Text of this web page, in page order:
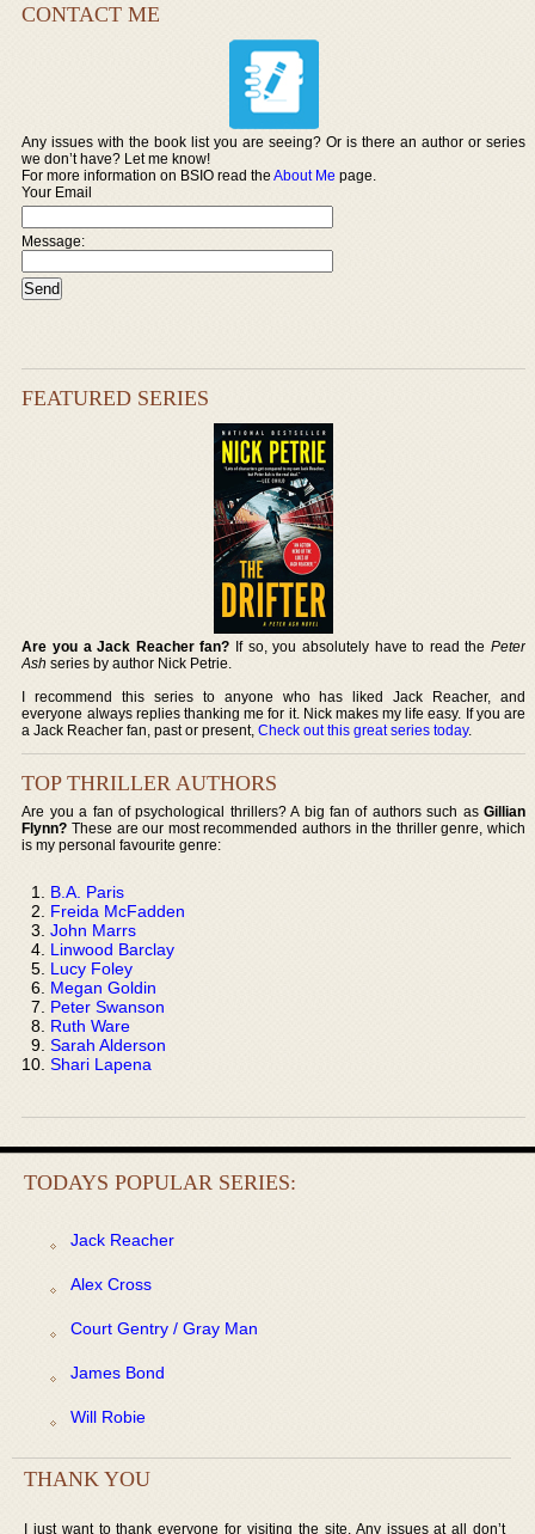
CONTACT ME
Any issues with the book list you are seeing? Or is there an author or series
we don’t have? Let me know!
For more information on BSIO read theAbout Me page.
Your Email
Message:
FEATURED SERIES
Are you a Jack Reacher fan? If so, you absolutely have to read the Peter
Ash series by author Nick Petrie.
I recommend this series to anyone who has liked Jack Reacher, and
everyone always replies thanking me for it. Nick makes my life easy. If you are
a Jack Reacher fan, past or present,Check out this great series today.
TOP THRILLER AUTHORS
Are you a fan of psychological thrillers? A big fan of authors such as Gillian
Flynn? These are our most recommended authors in the thriller genre, which
is my personal favourite genre:
B.A. Paris
Freida McFadden
John Marrs
Linwood Barclay
Lucy Foley
Megan Goldin
Peter Swanson
Ruth Ware
Sarah Alderson
Shari Lapena
TODAYS POPULAR SERIES:
Jack Reacher
Alex Cross
Court Gentry / Gray Man
James Bond
Will Robie
THANK YOU
I just want to thank everyone for visiting the site. Any issues at all don’t